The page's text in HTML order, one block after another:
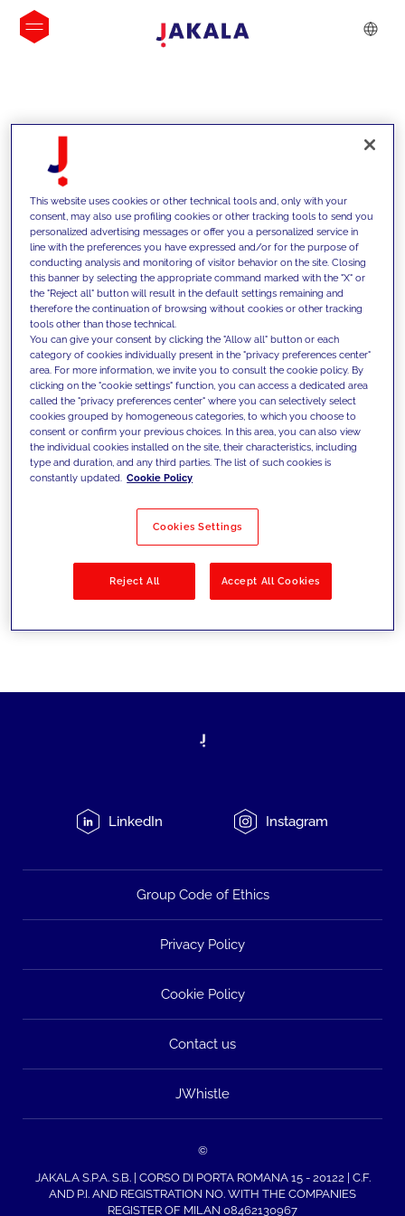
INSIGHTS
We support our clients with our
competencies and offer them
innovative solutions to overcome
today's challenges and set new goals
Filter by Solutions
LinkedIn Instagram
Group Code of Ethics
Privacy Policy
Cookie Policy
Contact us
JWhistle
©
JAKALA S.P.A. S.B. | CORSO DI PORTA ROMANA 15 - 20122 | C.F.
AND P.I. AND REGISTRATION NO. WITH THE COMPANIES
REGISTER OF MILAN 08462130967
This website uses cookies or other technical tools and, only with your
consent, may also use profiling cookies or other tracking tools to send you
personalized advertising messages or offer you a personalized service in
line with the preferences you have expressed and/or for the purpose of
conducting analysis and monitoring of visitor behavior on the site. Closing
this banner by selecting the appropriate command marked with the "X" or
the "Reject all" button will result in the default settings remaining and
therefore the continuation of browsing without cookies or other tracking
tools other than those technical.
You can give your consent by clicking the "Allow all" button or each
category of cookies individually present in the "privacy preferences center"
area. For more information, we invite you to consult the cookie policy. By
clicking on the "cookie settings" function, you can access a dedicated area
called the "privacy preferences center" where you can selectively select
cookies grouped by homogeneous categories, to which you choose to
consent or confirm your previous choices. In this area, you can also view
the individual cookies installed on the site, their characteristics, including
type and duration, and any third parties. The list of such cookies is
constantly updated. Cookie Policy
Cookies Settings
Reject All Accept All Cookies